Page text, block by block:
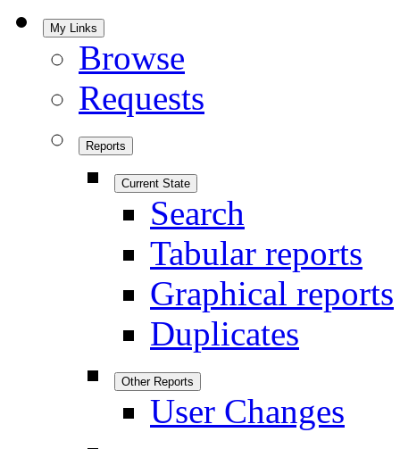
My Links
Browse
Requests
Reports
Current State
Search
Tabular reports
Graphical reports
Duplicates
Other Reports
User Changes